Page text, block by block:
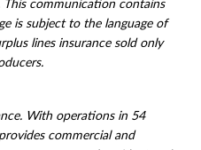
This communication contains
is subject to the language of
lines insurance sold only
With operations in 54
commercial and